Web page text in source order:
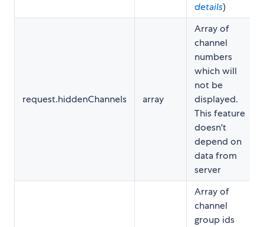
details)
request.hiddenChannels array
Array of
channel
numbers
which will
not be
displayed.
This feature
doesn't
depend on
data from
server
Array of
channel
group ids